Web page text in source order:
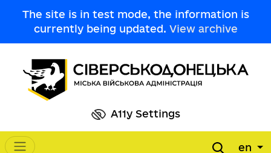
The site is in test mode, the information is
currently being updated. View archive
A11y Settings
en